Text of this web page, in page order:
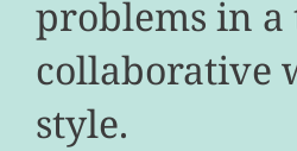
problems in
collaborative
style.